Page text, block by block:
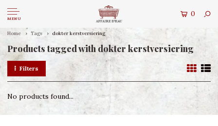
MENU
0
Home Tags dokter kerstversiering
Products tagged with dokter kerstversiering
Filters
No products found...